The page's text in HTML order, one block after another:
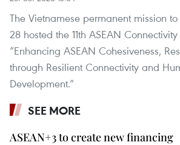
The Vietnamese permanent mission
28 hosted the 11th ASEAN
“Enhancing ASEAN Cohesiveness,
through Resilient Connectivity and
Development.”
SEE MORE
ASEAN+3 to create new financing